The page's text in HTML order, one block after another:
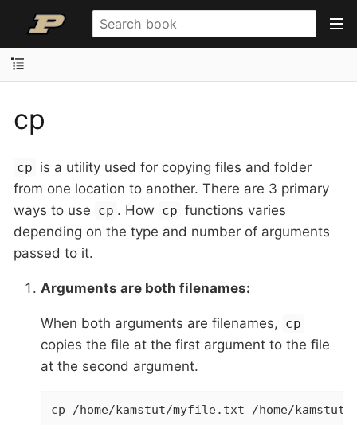
cp
cp is a utility used for copying files and folder
from one location to another. There are 3 primary
ways to use cp . How cp functions varies
depending on the type and number of arguments
passed to it.
Arguments are both filenames:
When both arguments are filenames, cp
copies the file at the first argument to the file
at the second argument.
cp /home/kamstut/myfile.txt /home/